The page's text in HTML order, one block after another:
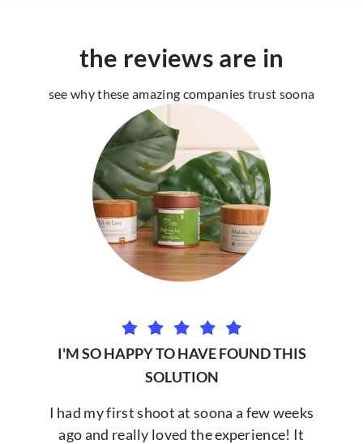
the reviews are in
see why these amazing companies trust soona
I'M SO HAPPY TO HAVE FOUND THIS
SOLUTION
I had my first shoot at soona a few weeks
ago and really loved the experience! It